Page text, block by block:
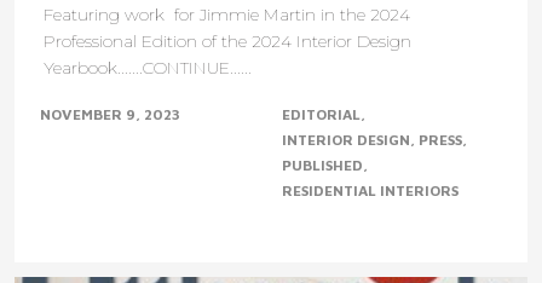
Featuring work for Jimmie Martin in the 2024
Professional Edition of the 2024 Interior Design
Yearbook.......CONTINUE......
NOVEMBER 9, 2023
EDITORIAL
INTERIOR DESIGN PRESS
PUBLISHED
RESIDENTIAL INTERIORS